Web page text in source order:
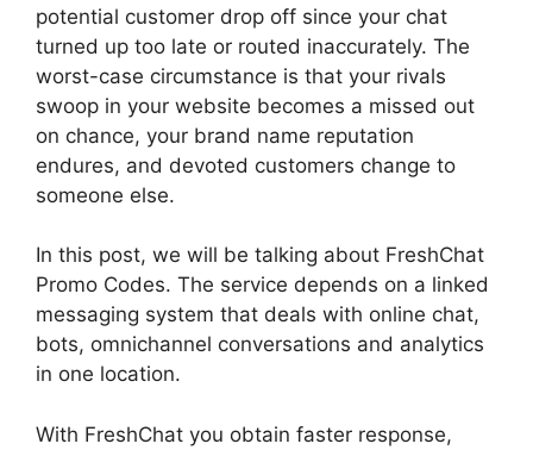
potential customer drop off since your chat
turned up too late or routed inaccurately. The
worst-case circumstance is that your rivals
swoop in your website becomes a missed out
on chance, your brand name reputation
endures, and devoted customers change to
someone else.
In this post, we will be talking about FreshChat
Promo Codes. The service depends on a linked
messaging system that deals with online chat,
bots, omnichannel conversations and analytics
in one location.
With FreshChat you obtain faster response,